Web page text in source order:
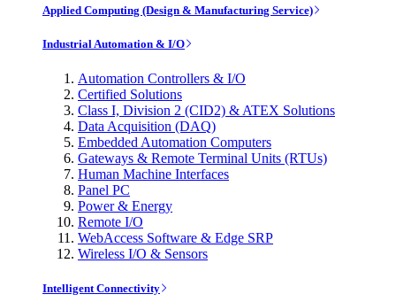
Applied Computing (Design & Manufacturing Service)
Industrial Automation & I/O
Automation Controllers & I/O
Certified Solutions
Class I, Division 2 (CID2) & ATEX Solutions
Data Acquisition (DAQ)
Embedded Automation Computers
Gateways & Remote Terminal Units (RTUs)
Human Machine Interfaces
Panel PC
Power & Energy
Remote I/O
WebAccess Software & Edge SRP
Wireless I/O & Sensors
Intelligent Connectivity